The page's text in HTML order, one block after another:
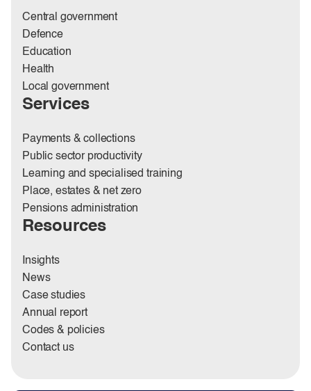
Central government
Defence
Education
Health
Local government
Services
Payments & collections
Public sector productivity
Learning and specialised training
Place, estates & net zero
Pensions administration
Resources
Insights
News
Case studies
Annual report
Codes & policies
Contact us